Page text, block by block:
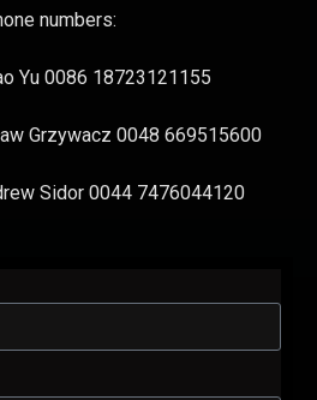
numbers:
Yu 0086 18723121155
Grzywacz 0048 669515600
Sidor 0044 7476044120